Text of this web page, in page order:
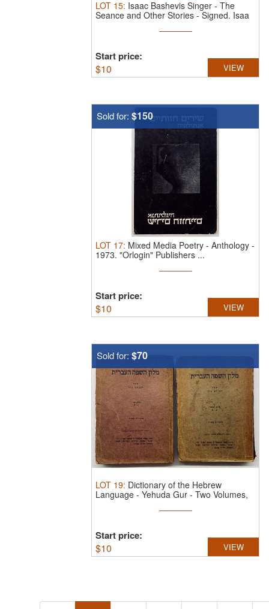
LOT 15: Isaac Bashevis Singer - The
Seance and Other Stories - Signed. Isaa
Start price:
$10 VIEW
Sold for: $150
LOT 17: Mixed Media Poetry - Anthology -
1973. "Orlogin" Publishers ...
Start price:
$10 VIEW
Sold for: $70
LOT 19: Dictionary of the Hebrew
Language - Yehuda Gur - Two Volumes,
Start price:
$10 VIEW